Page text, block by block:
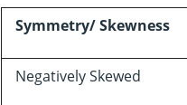
Symmetry/ Skewness
Negatively Skewed